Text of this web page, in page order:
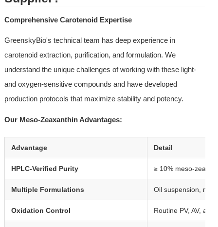
Comprehensive Carotenoid Expertise
GreenskyBio's technical team has deep experience in
carotenoid extraction, purification, and formulation. We
understand the unique challenges of working with these light-
and oxygen-sensitive compounds and have developed
production protocols that maximize stability and potency.
Our Meso-Zeaxanthin Advantages:
Advantage Detail
HPLC-Verified Purity ≥ 10% meso-
Multiple Formulations Oil suspension,
Oxidation Control Routine PV, AV,